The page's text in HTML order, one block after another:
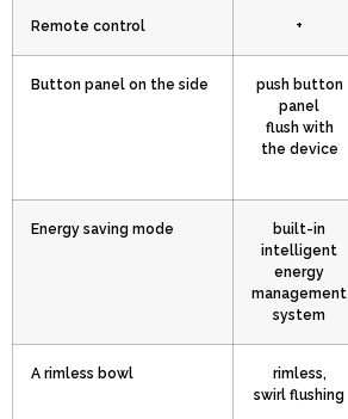
Remote control +
Button panel on the side
push button
panel
flush with
the device
Energy saving mode
built-in
intelligent
energy
management
system
A rimless bowl
rimless,
swirl flushing